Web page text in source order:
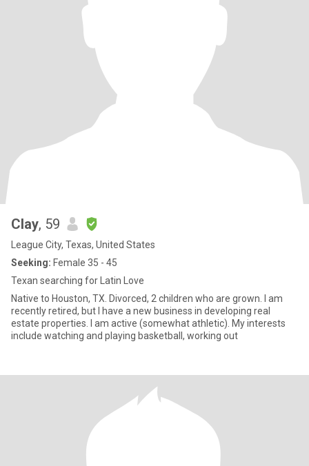
Clay, 59
League City, Texas, United States
Seeking: Female 35 - 45
Texan searching for Latin Love
Native to Houston, TX. Divorced, 2 children who are grown. I am
recently retired, but I have a new business in developing real
estate properties. I am active (somewhat athletic). My interests
include watching and playing basketball, working out